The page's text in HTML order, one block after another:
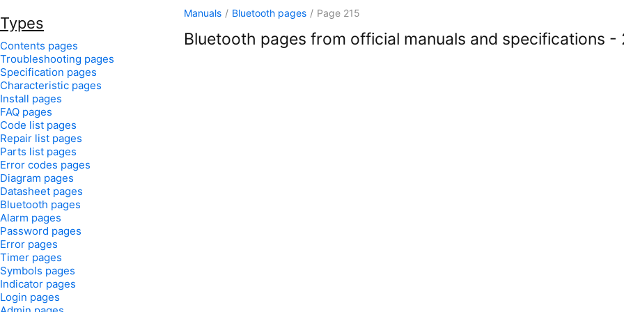
Manuals / Bluetooth pages / Page 215
Bluetooth pages from official manuals and specifications -
Types
Contents pages
Troubleshooting pages
Specification pages
Characteristic pages
Install pages
FAQ pages
Code list pages
Repair list pages
Parts list pages
Error codes pages
Diagram pages
Datasheet pages
Bluetooth pages
Alarm pages
Password pages
Error pages
Timer pages
Symbols pages
Indicator pages
Login pages